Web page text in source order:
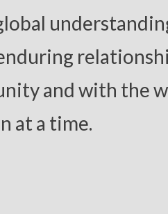
and with the
at a time.